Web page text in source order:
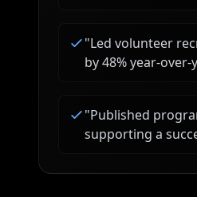
"Led volunteer
by 48% year-over-
"Published
supporting a